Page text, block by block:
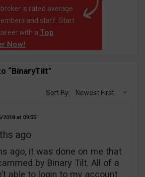
is rated average
and staff. Start
with a Top
Now!.
“BinaryTilt”
Sort By: Newest First
2018 09:55
ago
ago, it was done on me that
by Binary Tilt. All of a
able to login to my account